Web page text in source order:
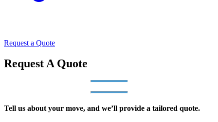
Request a Quote
Request A Quote
Tell us about your move, and we’ll provide a tailored quote.